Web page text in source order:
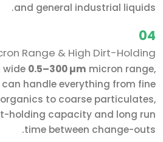
and general industrial liquids.
04
Range & High Dirt-Holding
wide 0.5–300 µm micron range,
handle everything from fine
to coarse particulates,
holding capacity and long run
time between change-outs.